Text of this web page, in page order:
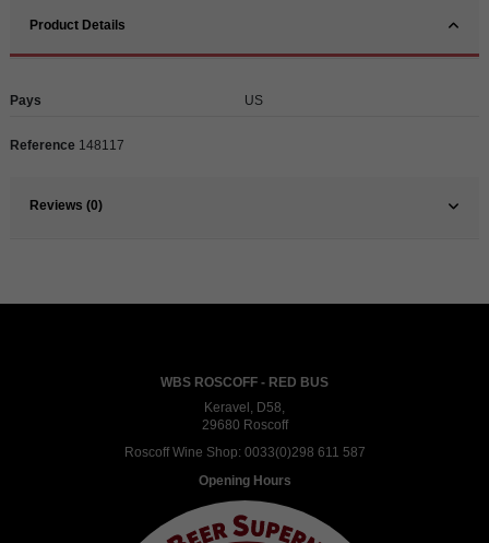
Product Details
Pays US
Reference 148117
Reviews (0)
WBS ROSCOFF - RED BUS
Keravel, D58,
29680 Roscoff
Roscoff Wine Shop: 0033(0)298 611 587
Opening Hours